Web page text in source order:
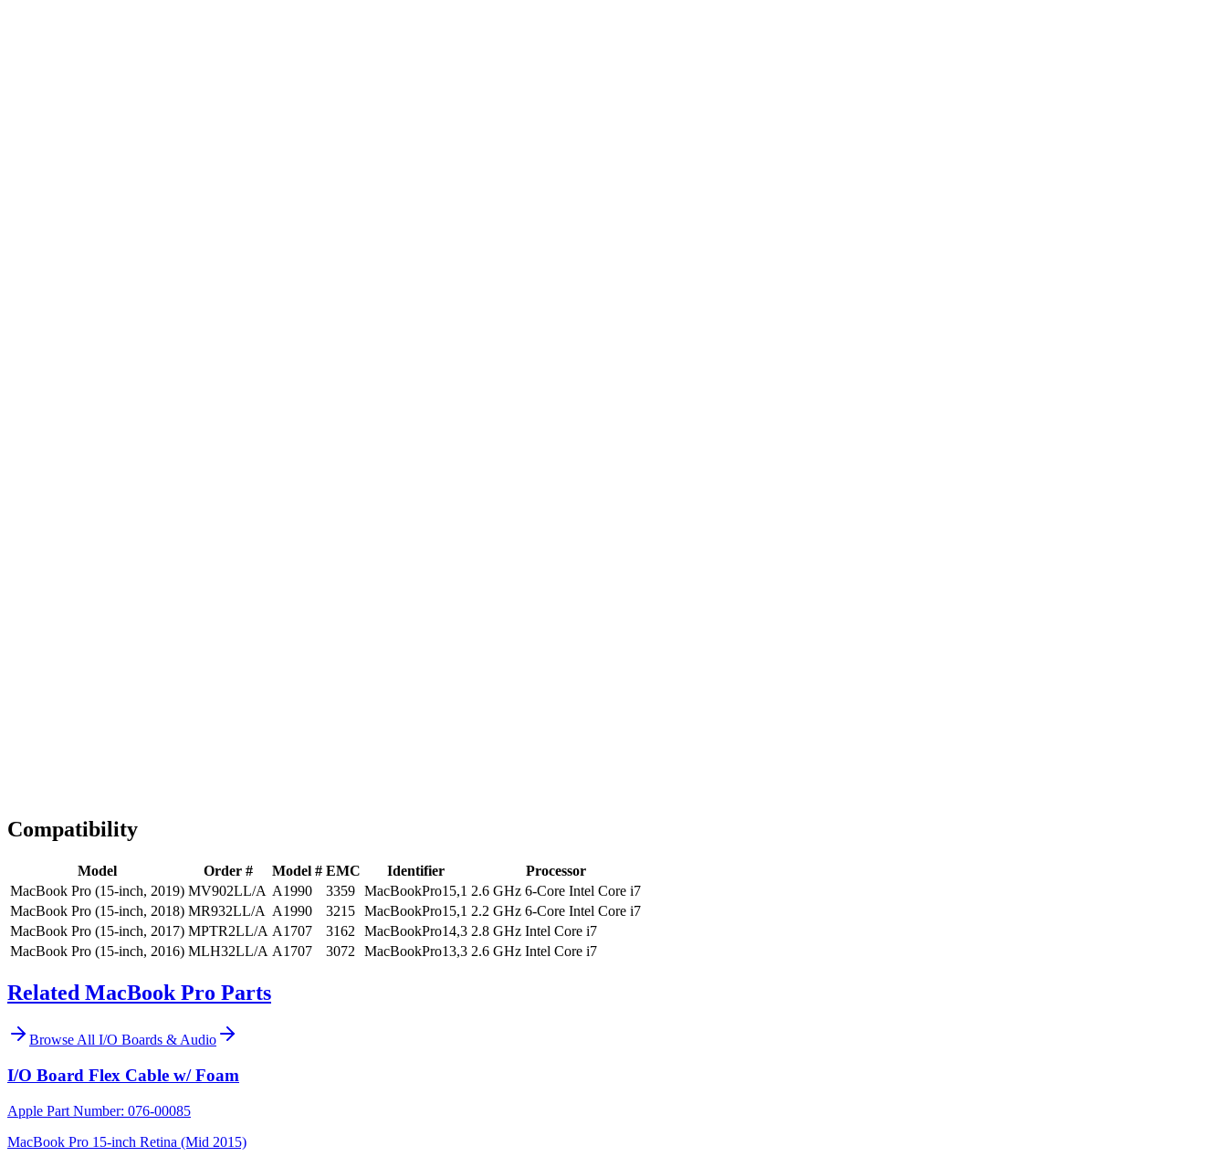
Compatibility
Model Order # Model # EMC Identifier
Processor
MacBook Pro (15-inch, 2019) MV902LL/A A1990 3359 MacBookPro15,1 2.6 GHz 6-Core Intel Core i7
MacBook Pro (15-inch, 2018) MR932LL/A A1990 3215 MacBookPro15,1 2.2 GHz 6-Core Intel Core i7
MacBook Pro (15-inch, 2017) MPTR2LL/A A1707 3162 MacBookPro14,3 2.8 GHz Intel Core i7
MacBook Pro (15-inch, 2016) MLH32LL/A A1707 3072 MacBookPro13,3 2.6 GHz Intel Core i7
Related MacBook Pro Parts
Browse All I/O Boards & Audio
I/O Board Flex Cable w/ Foam
Apple Part Number: 076-00085
MacBook Pro 15-inch Retina (Mid 2015)